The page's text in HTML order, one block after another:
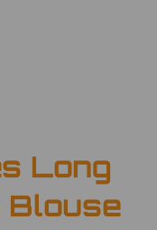
Long
Blouse